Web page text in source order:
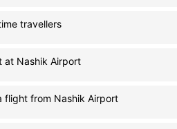
travellers
at Nashik Airport
flight from Nashik Airport